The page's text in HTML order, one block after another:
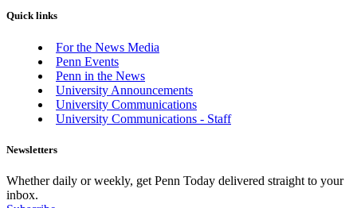
Quick links
For the News Media
Penn Events
Penn in the News
University Announcements
University Communications
University Communications - Staff
Newsletters
Whether daily or weekly, get Penn Today delivered straight to your
inbox.